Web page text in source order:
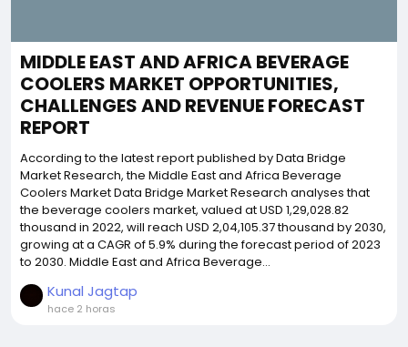
MIDDLE EAST AND AFRICA BEVERAGE
COOLERS MARKET OPPORTUNITIES,
CHALLENGES AND REVENUE FORECAST
REPORT
According to the latest report published by Data Bridge
Market Research, the Middle East and Africa Beverage
Coolers Market Data Bridge Market Research analyses that
the beverage coolers market, valued at USD 1,29,028.82
thousand in 2022, will reach USD 2,04,105.37 thousand by 2030,
growing at a CAGR of 5.9% during the forecast period of 2023
to 2030. Middle East and Africa Beverage...
Kunal Jagtap
hace 2 horas